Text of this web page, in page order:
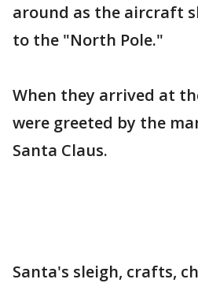
around as the aircraft
to the "North Pole."
When they arrived at
were greeted by the
Santa Claus.
Santa's sleigh, crafts,